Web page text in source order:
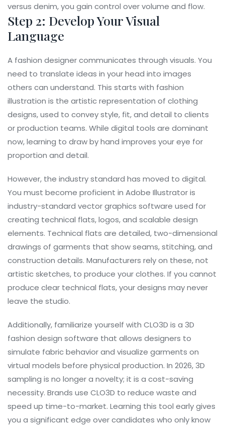
versus denim, you gain control over volume and flow.
Step 2: Develop Your Visual
Language
A fashion designer communicates through visuals. You
need to translate ideas in your head into images
others can understand. This starts with fashion
illustration is the artistic representation of clothing
designs, used to convey style, fit, and detail to clients
or production teams. While digital tools are dominant
now, learning to draw by hand improves your eye for
proportion and detail.
However, the industry standard has moved to digital.
You must become proficient in Adobe Illustratoris
industry-standard vector graphics software used for
creating technical flats, logos, and scalable design
elements. Technical flats are detailed, two-dimensional
drawings of garments that show seams, stitching, and
construction details. Manufacturers rely on these, not
artistic sketches, to produce your clothes. If you cannot
produce clear technical flats, your designs may never
leave the studio.
Additionally, familiarize yourself with CLO3D is a 3D
fashion design software that allows designers to
simulate fabric behavior and visualize garments on
virtual models before physical production. In 2026, 3D
sampling is no longer a novelty; it is a cost-saving
necessity. Brands use CLO3D to reduce waste and
speed up time-to-market. Learning this tool early gives
you a significant edge over candidates who only know